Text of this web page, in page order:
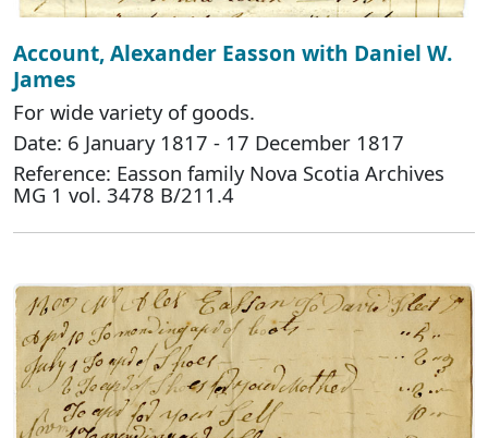
Account, Alexander Easson with Daniel W.
James
For wide variety of goods.
Date: 6 January 1817 - 17 December 1817
Reference: Easson family Nova Scotia Archives
MG 1 vol. 3478 B/211.4